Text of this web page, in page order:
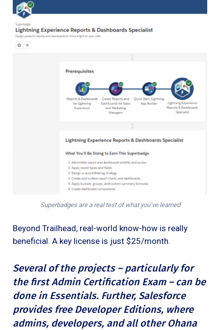
Superbadges are a real test of what you’ve learned
Beyond Trailhead, real-world know-how is really
beneficial. A key license is just $25/month.
Several of the projects – particularly for
the first Admin Certification Exam – can be
done in Essentials. Further, Salesforce
provides free Developer Editions, where
admins, developers, and all other Ohana